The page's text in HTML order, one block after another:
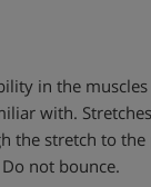
in the
with.
the stretch to
not bounce.